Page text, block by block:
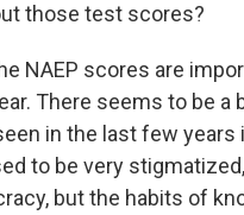
those test scores?
NAEP scores are
There seems to be a
in the last few
to be very
but the habits of